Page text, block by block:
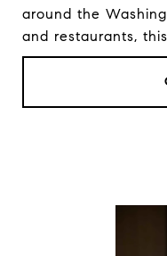
around the
and restaurants,